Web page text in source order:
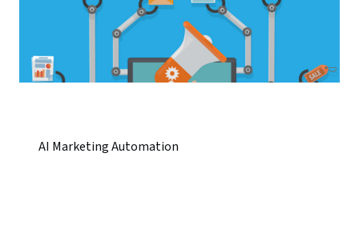
AI Marketing Automation